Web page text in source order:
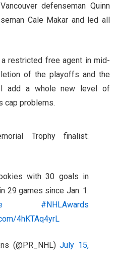
defenseman Quinn
Cale Makar and led all
restricted free agent in mid-
of the playoffs and the
add a whole new level of
cap problems.
Trophy finalist:
with 30 goals in
29 games since Jan. 1.
#NHLAwards
4hKTAq4yrL
(@PR_NHL)July 15,